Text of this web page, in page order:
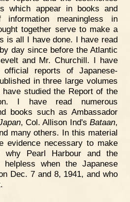
which appear in books and
meaningless in
together serve to make a
is all I have done. I have read
day since before the Atlantic
and Mr. Churchill. I have
reports of Japanese-
in three large volumes
studied the Report of the
I have read numerous
books such as Ambassador
, Col. Allison Ind's Bataan,
many others. In this material
evidence necessary to make
Pearl Harbour and the
when the Japanese
Dec. 7 and 8, 1941, and who